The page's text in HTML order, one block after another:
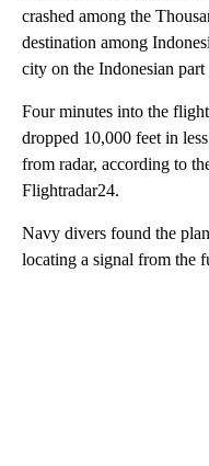
crashed among the
destination among
city on the Indonesian
Four minutes into the
dropped 10,000 feet in
from radar, according to
Flightradar24.
Navy divers found the
locating a signal from the